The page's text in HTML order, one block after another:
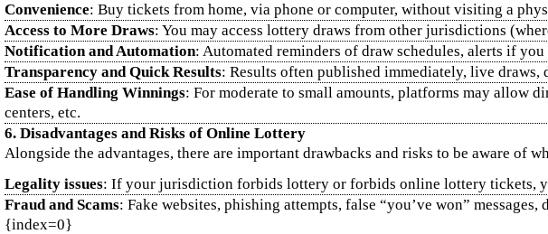
Convenience: Buy tickets from home, via phone or computer, without visiting a
Access to More Draws: You may access lottery draws from other jurisdictions
Notification and Automation: Automated reminders of draw schedules, alerts if
Transparency and Quick Results: Results often published immediately, live
Ease of Handling Winnings: For moderate to small amounts, platforms may allow
centers, etc.
6. Disadvantages and Risks of Online Lottery
Alongside the advantages, there are important drawbacks and risks to be aware of
Legality issues: If your jurisdiction forbids lottery or forbids online lottery tickets,
Fraud and Scams: Fake websites, phishing attempts, false “you’ve won”
{index=0}